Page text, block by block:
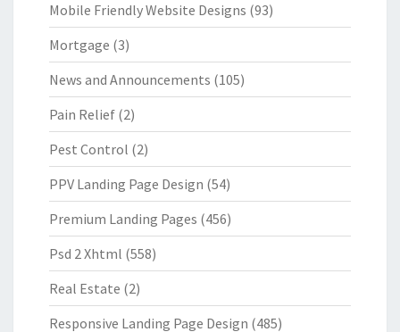
Mobile Friendly Website Designs (93)
Mortgage (3)
News and Announcements (105)
Pain Relief (2)
Pest Control (2)
PPV Landing Page Design (54)
Premium Landing Pages (456)
Psd 2 Xhtml (558)
Real Estate (2)
Responsive Landing Page Design (485)